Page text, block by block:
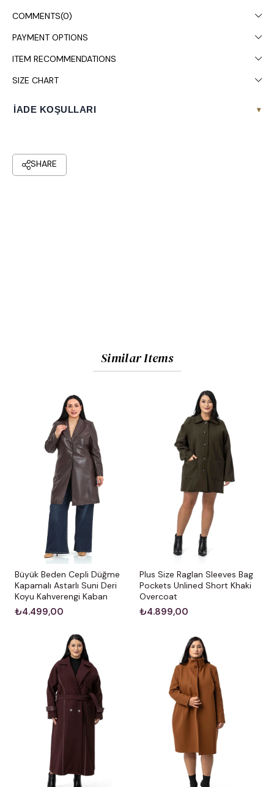
COMMENTS(0)
PAYMENT OPTIONS
ITEM RECOMMENDATIONS
SIZE CHART
İADE KOŞULLARI ▾
Similar Items
Büyük Beden Cepli Düğme
Kapamalı Astarlı Suni Deri
Koyu Kahverengi Kaban
₺4.499,00
Plus Size Raglan Sleeves Bag
Pockets Unlined Short Khaki
Overcoat
₺4.899,00